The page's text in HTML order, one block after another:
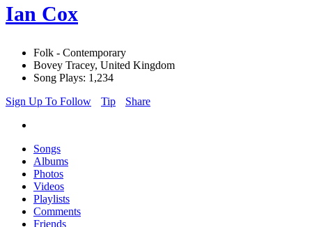
Ian Cox
Folk - Contemporary
Bovey Tracey, United Kingdom
Song Plays: 1,234
Sign Up To Follow
Tip Share
Songs
Albums
Photos
Videos
Playlists
Comments
Friends